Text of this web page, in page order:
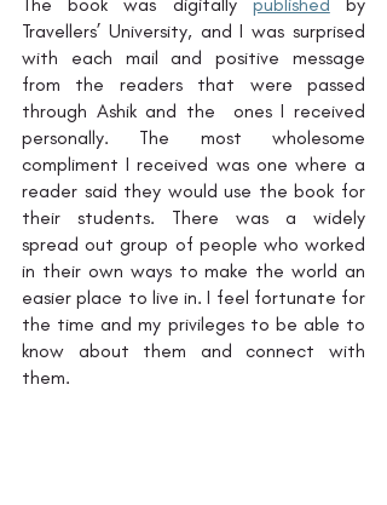
Travellers’ University, and I was surprised
with each mail and positive message
from the readers that were passed
through Ashik and the  ones I received
personally. The most wholesome
compliment I received was one where a
reader said they would use the book for
their students. There was a widely
spread out group of people who worked
in their own ways to make the world an
easier place to live in. I feel fortunate for
the time and my privileges to be able to
know about them and connect with
them.